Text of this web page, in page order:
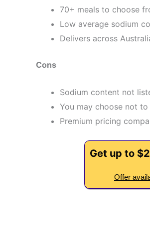
70+ meals to choose
Low average sodium
Delivers across
Cons
Sodium content not
You may choose not
Premium pricing
Get up to
Offer